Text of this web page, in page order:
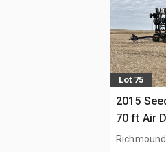
Lot 75
2015
70 ft Air